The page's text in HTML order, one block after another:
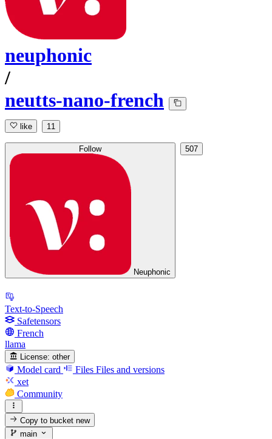
neuphonic
/
neutts-nano-french
like 11
Follow
Neuphonic
507
Text-to-Speech
Safetensors
French
llama
License: other
Model card Files Files and versions
xet
Community
Copy to bucketnew
main